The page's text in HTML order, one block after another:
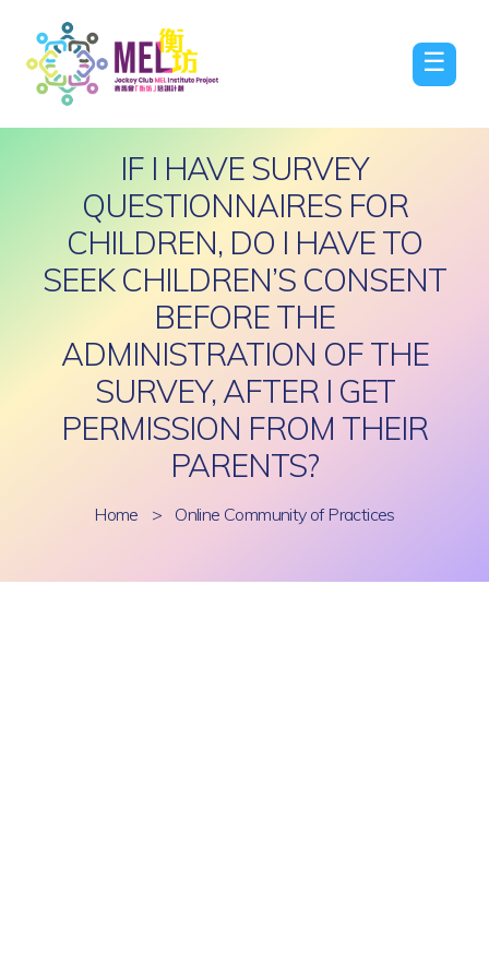
☰
IF I HAVE SURVEY
QUESTIONNAIRES FOR
CHILDREN, DO I HAVE TO
SEEK CHILDREN’S CONSENT
BEFORE THE
ADMINISTRATION OF THE
SURVEY, AFTER I GET
PERMISSION FROM THEIR
PARENTS?
Home > Online Community of Practices